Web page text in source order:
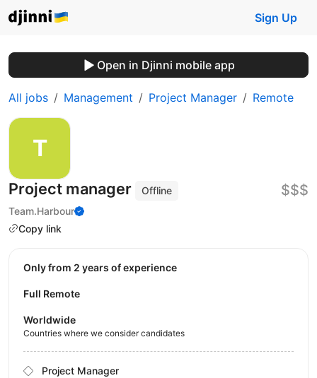
Sign Up
Open in Djinni mobile app
All jobs Management Project Manager Remote
Project manager
Offline
Team.Harbour
Copy link
$$$
Only from 2 years of experience
Full Remote
Worldwide
Countries where we consider candidates
Project Manager